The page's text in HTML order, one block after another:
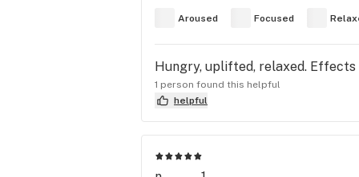
Aroused Focused
Hungry, uplifted, relaxed.
1 person found this helpful
helpful